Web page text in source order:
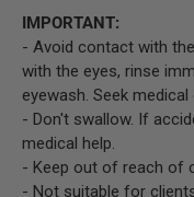
IMPORTANT:
- Avoid contact with
with the eyes, rinse
eyewash. Seek
- Don't swallow. If
medical help.
- Keep out of reach of
- Not suitable for